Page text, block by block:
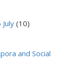
(10)
and Social